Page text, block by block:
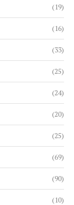
(19)
(16)
(33)
(25)
(24)
(20)
(25)
(69)
(90)
(10)